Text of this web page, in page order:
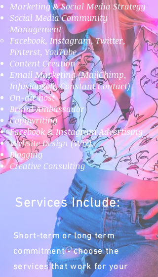
Marketing & Social Media Strategy
Social Media Community
Management
Facebook, Instagram, Twitter,
Pinterst, YouTube
Content Creation
Email Marketing (MailChimp,
Infusionsoft, Constant Contact)
On-air host
Brand Ambassador
Copywriting
Facebook & Instagram Advertising
Website Design (Wix)
Blogging
Creative Consulting
Services Include:
Short-term or long term
commitment - choose the
services that work for your